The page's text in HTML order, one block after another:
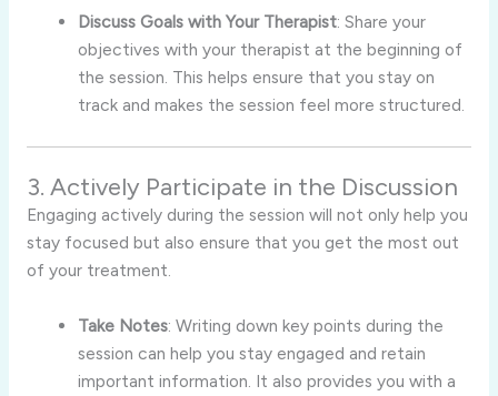
Discuss Goals with Your Therapist: Share your
objectives with your therapist at the beginning of
the session. This helps ensure that you stay on
track and makes the session feel more structured.
3. Actively Participate in the Discussion
Engaging actively during the session will not only help you
stay focused but also ensure that you get the most out
of your treatment.
Take Notes: Writing down key points during the
session can help you stay engaged and retain
important information. It also provides you with a